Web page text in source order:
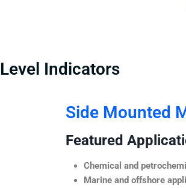
Level Indicators
Side Mounted
Featured
Chemical and
Marine and offshore